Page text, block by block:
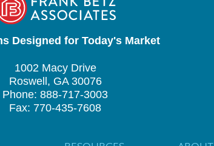
Designed for Today's Market
1002 Macy Drive
Roswell, GA 30076
Phone: 888-717-3003
Fax: 770-435-7608